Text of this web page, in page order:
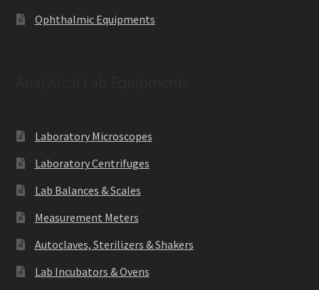
Ophthalmic Equipments
Laboratory Microscopes
Laboratory Centrifuges
Lab Balances & Scales
Measurement Meters
Autoclaves, Sterilizers & Shakers
Lab Incubators & Ovens